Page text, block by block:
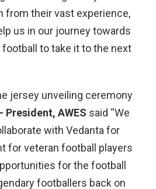
from their vast experience,
us in our journey towards
to take it to the next
jersey unveiling ceremony
President, AWES said “We
with Vedanta for
for veteran football players
for the football
footballers back on